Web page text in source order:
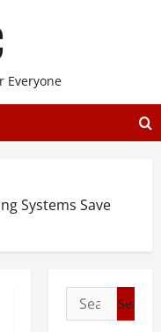
Everyone
Systems Save
Search
for: